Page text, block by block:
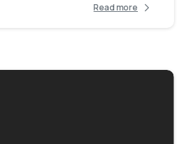
Read more